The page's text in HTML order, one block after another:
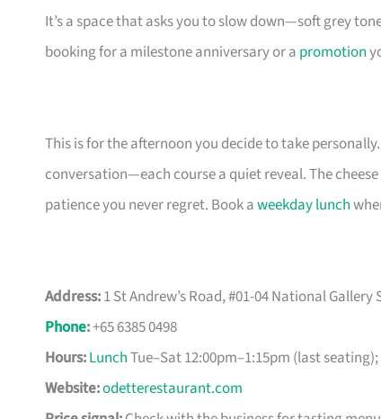
It’s a space that asks you to slow down—soft grey
booking for a milestone anniversary or a promotion
This is for the afternoon you decide to take
conversation—each course a quiet reveal. The
patience you never regret. Book aweekday lunch
Address:1 St Andrew’s Road, #01-04 National
Phone:+65 6385 0498
Hours:LunchTue–Sat 12:00pm–1:15pm (last
Website:odetterestaurant.com